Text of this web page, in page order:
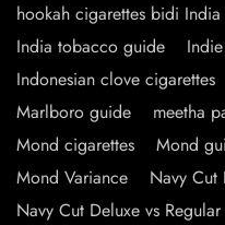
hookah cigarettes bidi India
India tobacco guide
Indonesian clove cigarettes
Marlboro guide
meetha
Mond cigarettes
Mond
Mond Variance
Navy Cut
Navy Cut Deluxe vs Regular